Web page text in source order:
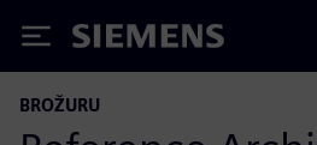
Siemens
BROŽURU